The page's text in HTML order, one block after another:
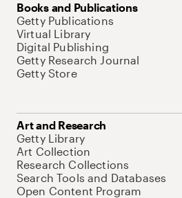
Books and Publications
Getty Publications
Virtual Library
Digital Publishing
Getty Research Journal
Getty Store
Art and Research
Getty Library
Art Collection
Research Collections
Search Tools and Databases
Open Content Program